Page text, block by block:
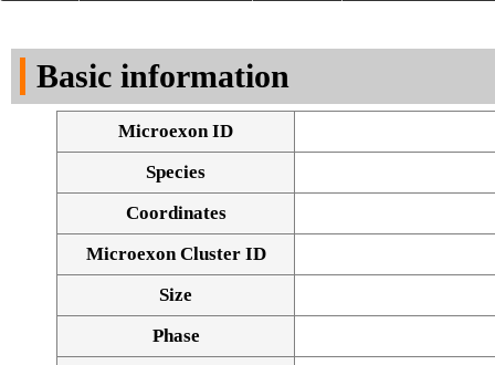
Basic information
Microexon ID
Species
Coordinates
Microexon Cluster ID
Size
Phase